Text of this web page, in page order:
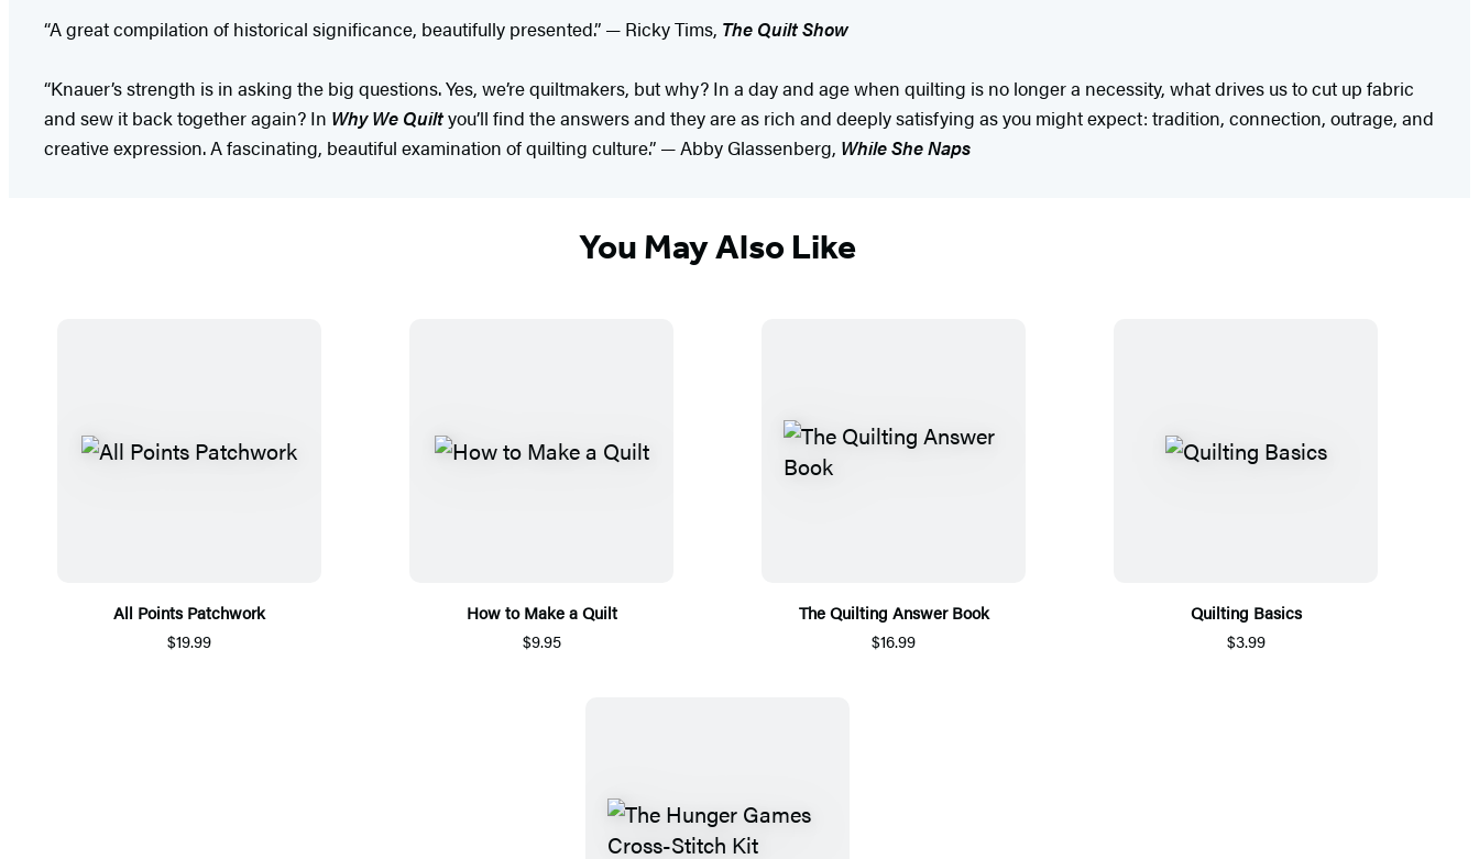
“A great compilation of historical significance, beautifully presented.” — Ricky Tims, The Quilt Show
“Knauer’s strength is in asking the big questions. Yes, we’re quiltmakers, but why? In a day and age when quilting is no longer a necessity, what drives us to cut up fabric
and sew it back together again? In Why We Quiltyou’ll find the answers and they are as rich and deeply satisfying as you might expect: tradition, connection, outrage, and
creative expression. A fascinating, beautiful examination of quilting culture.” — Abby Glassenberg, While She Naps
You May Also Like
All Points Patchwork
$19.99
How to Make a Quilt
$9.95
The Quilting Answer Book
$16.99
Quilting Basics
$3.99